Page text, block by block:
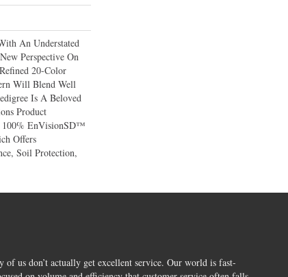
An Understated
Perspective On
20-Color
Will Blend Well
Is A Beloved
Product
100% EnVisionSD™
Offers
Soil Protection,
of us don’t actually get excellent service. Our world is fast-